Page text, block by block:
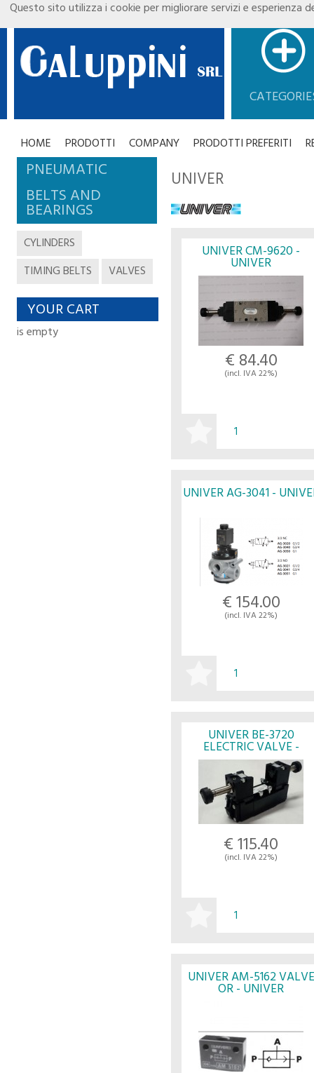
HOME PRODOTTI COMPANY PRODOTTI PREFERITI
PNEUMATIC
BELTS AND
BEARINGS
CYLINDERS
TIMING BELTS
VALVES
YOUR CART
is empty
UNIVER
UNIVER CM-9620 -
UNIVER
€ 84.40
(incl. IVA 22%)
UNIVER AG-3041 -
€ 154.00
(incl. IVA 22%)
UNIVER BE-3720
ELECTRIC VALVE -
UNIVER
€ 115.40
(incl. IVA 22%)
UNIVER AM-5162 VALVE
OR - UNIVER
Questo sito utilizza i cookie per migliorare servizi e esperienza